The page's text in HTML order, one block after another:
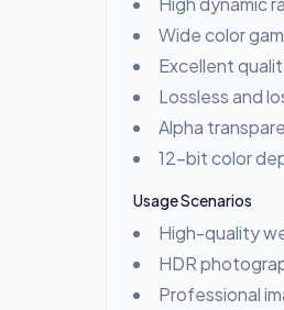
Wide color
Excellent
Lossless and
Alpha
12-bit color
Usage Scenarios
High-quality
HDR
Professional